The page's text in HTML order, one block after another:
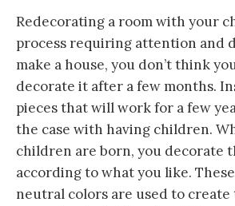
Redecorating a room with your
process requiring attention and
make a house, you don’t think
decorate it after a few months.
pieces that will work for a few
the case with having children.
children are born, you decorate
according to what you like.
neutral colors are used to